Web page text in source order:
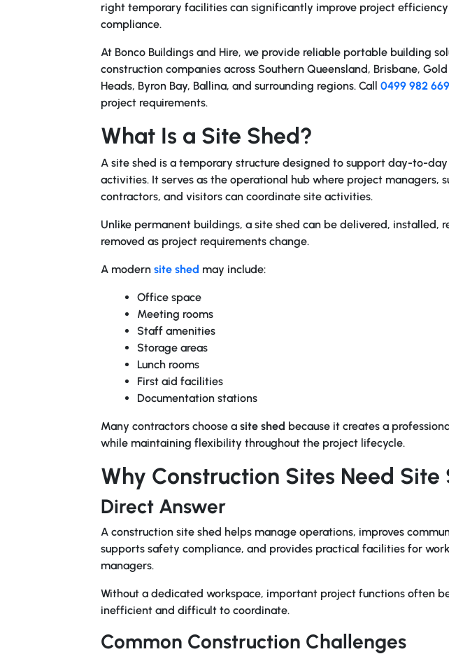
right temporary facilities can significantly improve project
compliance.
At Bonco Buildings and Hire, we provide reliable portable building
construction companies across Southern Queensland, Brisbane,
Heads, Byron Bay, Ballina, and surrounding regions. Call 0499 982 669
project requirements.
What Is a Site Shed?
A site shed is a temporary structure designed to support day-to-
activities. It serves as the operational hub where project managers,
contractors, and visitors can coordinate site activities.
Unlike permanent buildings, a site shed can be delivered, installed,
removed as project requirements change.
A modern site shed may include:
Office space
Meeting rooms
Staff amenities
Storage areas
Lunch rooms
First aid facilities
Documentation stations
Many contractors choose a site shed because it creates a
while maintaining flexibility throughout the project lifecycle.
Why Construction Sites Need Site
Direct Answer
A construction site shed helps manage operations, improves
supports safety compliance, and provides practical facilities for
managers.
Without a dedicated workspace, important project functions often
inefficient and difficult to coordinate.
Common Construction Challenges